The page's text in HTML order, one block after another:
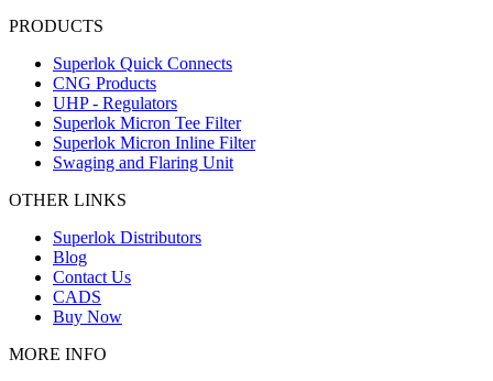
PRODUCTS
Superlok Quick Connects
CNG Products
UHP - Regulators
Superlok Micron Tee Filter
Superlok Micron Inline Filter
Swaging and Flaring Unit
OTHER LINKS
Superlok Distributors
Blog
Contact Us
CADS
Buy Now
MORE INFO